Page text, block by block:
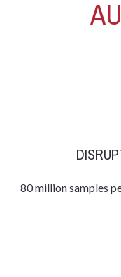
80 million samples